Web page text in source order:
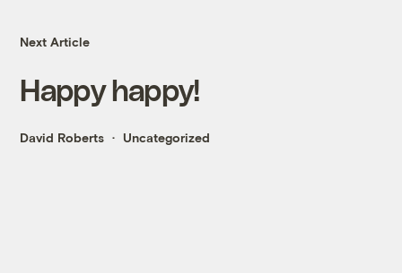
Next Article
Happy happy!
David Roberts Uncategorized